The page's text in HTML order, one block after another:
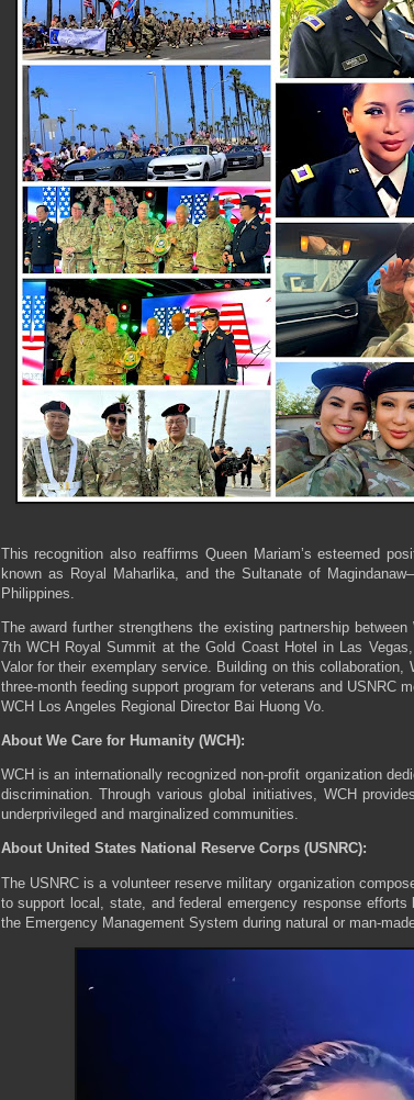
This recognition also reaffirms Queen Mariam’s esteemed
known as Royal Maharlika, and the Sultanate of
Philippines.
The award further strengthens the existing partnership
7th WCH Royal Summit at the Gold Coast Hotel in Las
Valor for their exemplary service. Building on this
three-month feeding support program for veterans and USNRC
WCH Los Angeles Regional Director Bai Huong Vo.
About We Care for Humanity (WCH):
WCH is an internationally recognized non-profit organization
discrimination. Through various global initiatives, WCH
underprivileged and marginalized communities.
About United States National Reserve Corps (USNRC):
The USNRC is a volunteer reserve military organization
to support local, state, and federal emergency response
the Emergency Management System during natural or man-